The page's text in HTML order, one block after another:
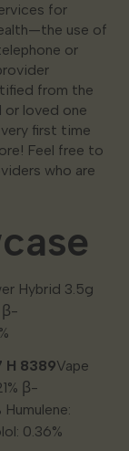
for
use of
or
from the
or loved one
first time
Feel free to
who are
Hybrid 3.5g
β-
H 8389Vape
β-
0.36%